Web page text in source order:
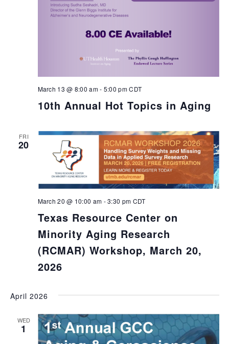
10th Annual Hot Topics in Aging
March 13 @ 8:00 am- 5:00 pmCDT
FRI
20
Texas Resource Center on
Minority Aging Research
(RCMAR) Workshop, March 20,
2026
March 20 @ 10:00 am -3:30 pm CDT
April 2026
WED
1